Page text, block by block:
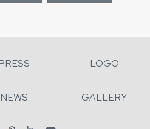
LOGO
NEWS GALLERY